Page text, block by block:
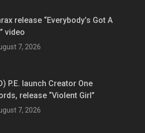
release “Everybody’s Got A
video
7, 2026
P.E. launch Creator One
release “Violent Girl”
7, 2026